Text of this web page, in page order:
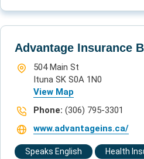
Advantage Insurance
504 Main St
Ituna SK S0A 1N0
View Map
Phone: (306) 795-3301
www.advantageins.ca/
Speaks English Health